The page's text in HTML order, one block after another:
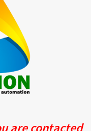
are contacted